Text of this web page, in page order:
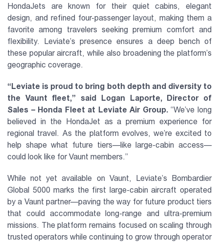
HondaJets are known for their quiet cabins, elegant
design, and refined four-passenger layout, making them a
favorite among travelers seeking premium comfort and
flexibility. Leviate’s presence ensures a deep bench of
these popular aircraft, while also broadening the platform’s
geographic coverage.
“Leviate is proud to bring both depth and diversity to
the Vaunt fleet,” said Logan Laporte, Director of
Sales – Honda Fleet at Leviate Air Group.“We’ve long
believed in the HondaJet as a premium experience for
regional travel. As the platform evolves, we’re excited to
help shape what future tiers—like large-cabin access—
could look like for Vaunt members.”
While not yet available on Vaunt, Leviate’s Bombardier
Global 5000 marks the first large-cabin aircraft operated
by a Vaunt partner—paving the way for future product tiers
that could accommodate long-range and ultra-premium
missions. The platform remains focused on scaling through
trusted operators while continuing to grow through operator